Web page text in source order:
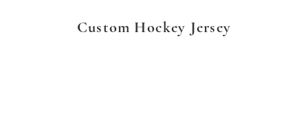
Custom Hockey Jersey